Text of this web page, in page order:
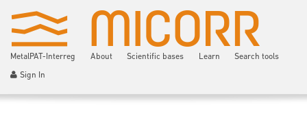
MetalPAT-Interreg About Scientific bases Learn Search tools
Sign In